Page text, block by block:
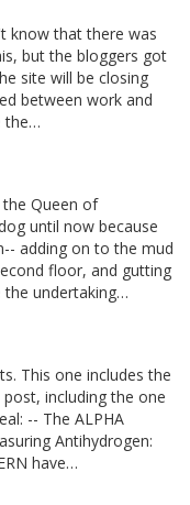
know that there was
but the bloggers got
site will be closing
between work and
the…
Queen of
until now because
adding on to the mud
floor, and gutting
the undertaking…
This one includes the
including the one
-- The ALPHA
Antihydrogen:
have…